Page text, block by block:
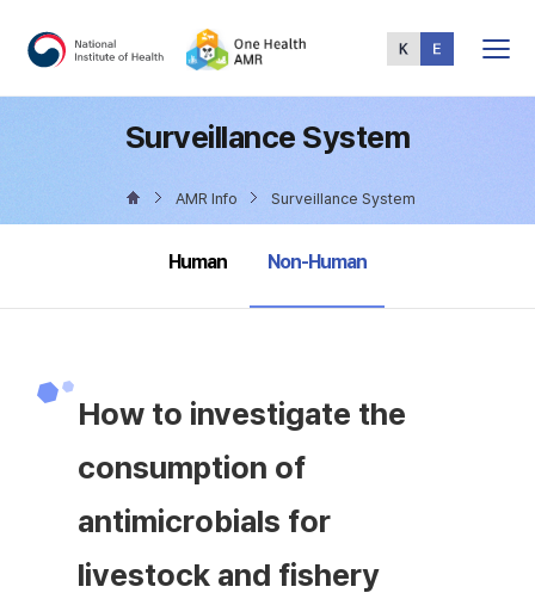
Menu
Surveillance System
AMR Info Surveillance System
Human selected
Non-Human
How to investigate the
consumption of
antimicrobials for
livestock and fishery